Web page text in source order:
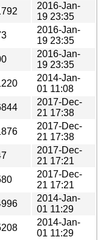
2016-Jan-
19 23:35
2016-Jan-
19 23:35
2016-Jan-
19 23:35
2014-Jan-
01 11:08
2017-Dec-
21 17:38
2017-Dec-
21 17:38
2017-Dec-
21 17:21
2017-Dec-
21 17:21
2014-Jan-
01 11:29
2014-Jan-
01 11:29